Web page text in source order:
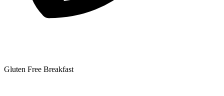
Gluten Free Breakfast